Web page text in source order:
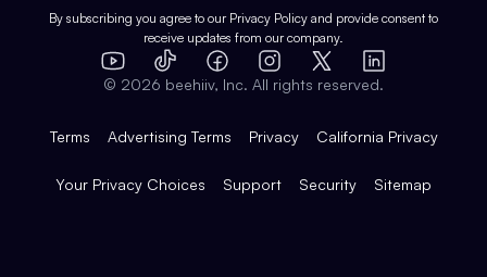
Expert Directory
Case Studies
Product Overview
Integrations
By subscribing you agree to our Privacy Policy and provide consent to
receive updates from our company.
YouTube
TikTok FacebookInstagram
X
LinkedIn
© 2026 beehiiv, Inc. All rights reserved.
Terms Advertising Terms Privacy California Privacy
Your Privacy Choices Support Security Sitemap